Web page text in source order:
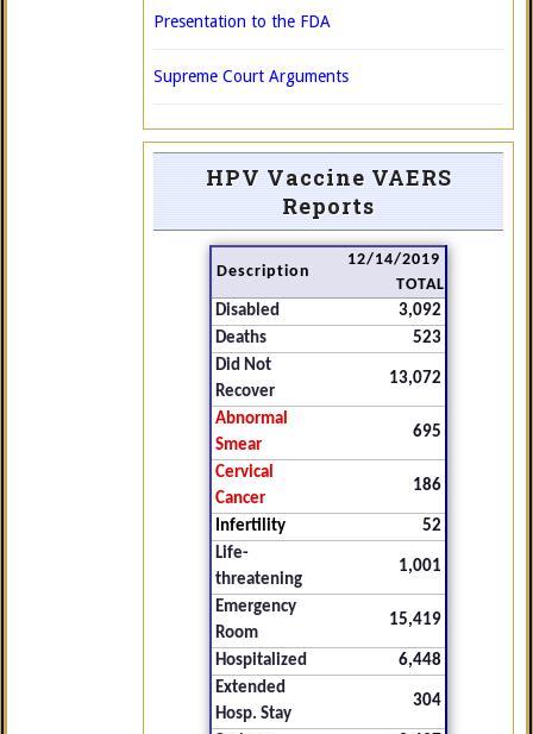
Presentation to the FDA
Supreme Court Arguments
HPV Vaccine VAERS
Reports
Description
12/14/2019
TOTAL
Disabled
3,092
Deaths
523
Did Not
Recover
13,072
Abnormal
Smear
695
Cervical
Cancer
186
Infertility
52
Life-
threatening
1,001
Emergency
Room
15,419
Hospitalized
6,448
Extended
Hosp. Stay
304